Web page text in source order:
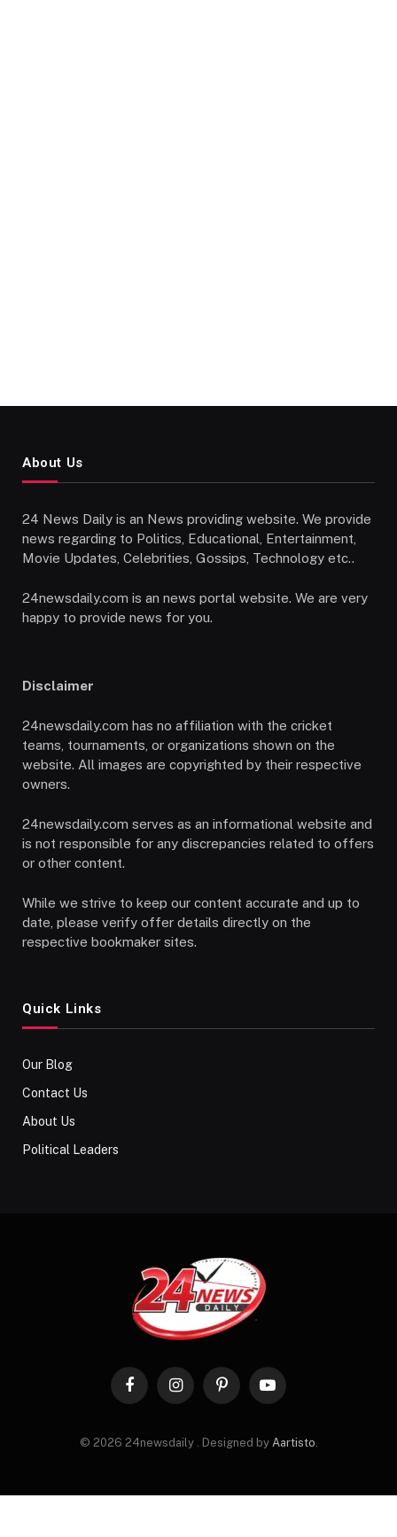
About Us
24 News Daily is an News providing website. We provide
news regarding to Politics, Educational, Entertainment,
Movie Updates, Celebrities, Gossips, Technology etc..
24newsdaily.com is an news portal website. We are very
happy to provide news for you.
Disclaimer
24newsdaily.com has no affiliation with the cricket
teams, tournaments, or organizations shown on the
website. All images are copyrighted by their respective
owners.
24newsdaily.com serves as an informational website and
is not responsible for any discrepancies related to offers
or other content.
While we strive to keep our content accurate and up to
date, please verify offer details directly on the
respective bookmaker sites.
Quick Links
Our Blog
Contact Us
About Us
Political Leaders
FacebookInstagramPinterestYouTube
© 2026 24newsdaily . Designed by Aartisto.